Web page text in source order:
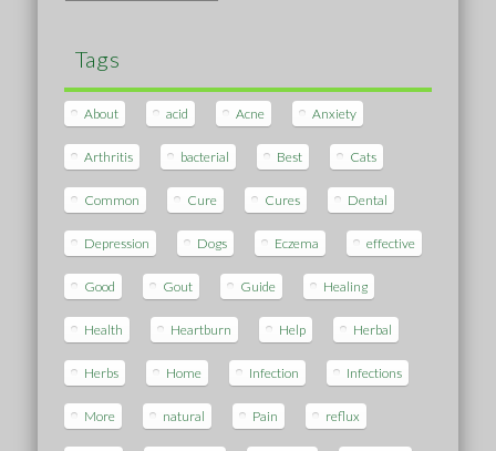
Tags
About acid Acne Anxiety
Arthritis bacterial Best Cats
Common Cure Cures Dental
Depression Dogs Eczema effective
Good Gout Guide Healing
Health Heartburn Help Herbal
Herbs Home Infection Infections
More natural Pain reflux